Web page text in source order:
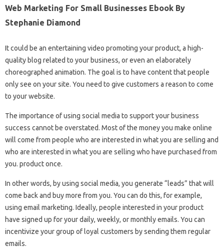
Web Marketing For Small Businesses Ebook By
Stephanie Diamond
It could be an entertaining video promoting your product, a high-
quality blog related to your business, or even an elaborately
choreographed animation. The goal is to have content that people
only see on your site. You need to give customers a reason to come
to your website.
The importance of using social media to support your business
success cannot be overstated. Most of the money you make online
will come from people who are interested in what you are selling and
who are interested in what you are selling who have purchased from
you. product once.
In other words, by using social media, you generate “leads” that will
come back and buy more from you. You can do this, for example,
using email marketing. Ideally, people interested in your product
have signed up for your daily, weekly, or monthly emails. You can
incentivize your group of loyal customers by sending them regular
emails.